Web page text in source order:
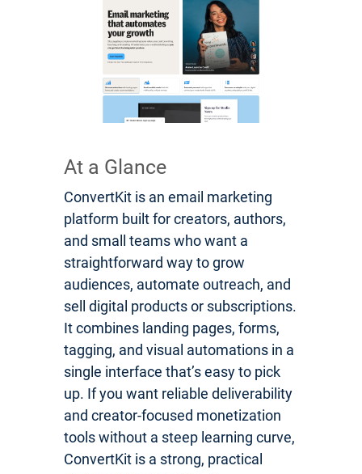
At a Glance
ConvertKit is an email marketing
platform built for creators, authors,
and small teams who want a
straightforward way to grow
audiences, automate outreach, and
sell digital products or subscriptions.
It combines landing pages, forms,
tagging, and visual automations in a
single interface that’s easy to pick
up. If you want reliable deliverability
and creator-focused monetization
tools without a steep learning curve,
ConvertKit is a strong, practical